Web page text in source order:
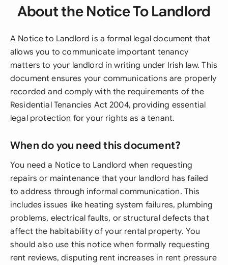
About the Notice To Landlord
A Notice to Landlord is a formal legal document that
allows you to communicate important tenancy
matters to your landlord in writing under Irish law. This
document ensures your communications are properly
recorded and comply with the requirements of the
Residential Tenancies Act 2004, providing essential
legal protection for your rights as a tenant.
When do you need this document?
You need a Notice to Landlord when requesting
repairs or maintenance that your landlord has failed
to address through informal communication. This
includes issues like heating system failures, plumbing
problems, electrical faults, or structural defects that
affect the habitability of your rental property. You
should also use this notice when formally requesting
rent reviews, disputing rent increases in rent pressure